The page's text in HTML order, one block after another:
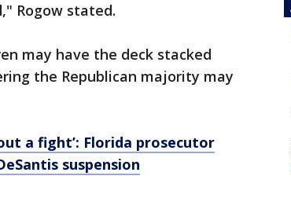
Rogow stated.
may have the deck stacked
the Republican majority may
a fight’: Florida prosecutor
suspension